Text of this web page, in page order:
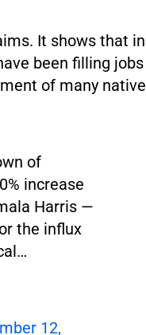
It shows that in
been filling jobs
of many native
of
increase
Harris —
the influx
12,